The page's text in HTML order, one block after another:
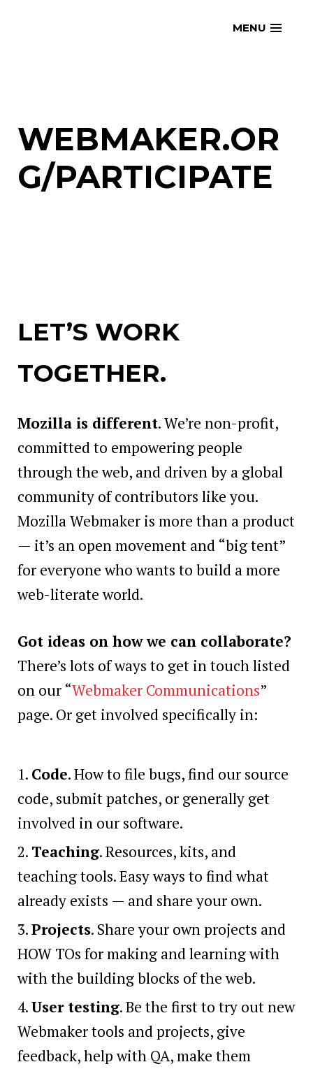
openmatt.orgMENU
WEBMAKER.OR
G/PARTICIPATE
LET’S WORK
TOGETHER.
Mozilla is different. We’re non-profit,
committed to empowering people
through the web, and driven by a global
community of contributors like you.
Mozilla Webmaker is more than a product
— it’s an open movement and “big tent”
for everyone who wants to build a more
web-literate world.
Got ideas on how we can collaborate?
There’s lots of ways to get in touch listed
on our “Webmaker Communications”
page. Or get involved specifically in:
Code. How to file bugs, find our source
code, submit patches, or generally get
involved in our software.
Teaching. Resources, kits, and
teaching tools. Easy ways to find what
already exists — and share your own.
Projects. Share your own projects and
HOW TOs for making and learning with
with the building blocks of the web.
User testing. Be the first to try out new
Webmaker tools and projects, give
feedback, help with QA, make them